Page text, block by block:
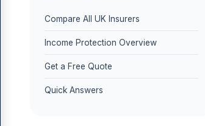
Compare All UK Insurers
Income Protection Overview
Get a Free Quote
Quick Answers